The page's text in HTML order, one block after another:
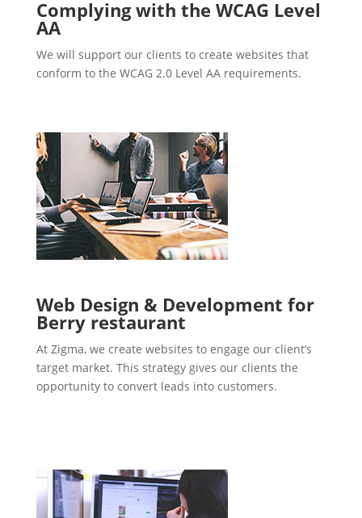
Complying with the WCAG Level
AA
We will support our clients to create websites that
conform to the WCAG 2.0 Level AA requirements.
Web Design & Development for
Berry restaurant
At Zigma, we create websites to engage our client’s
target market. This strategy gives our clients the
opportunity to convert leads into customers.